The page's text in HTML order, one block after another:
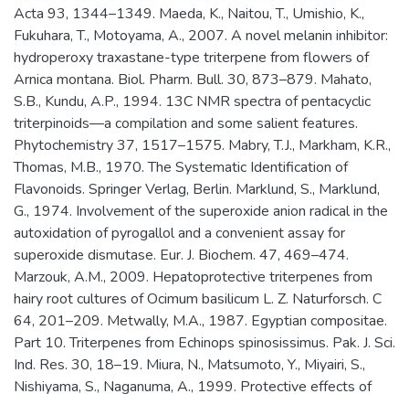
Acta 93, 1344–1349. Maeda, K., Naitou, T., Umishio, K.,
Fukuhara, T., Motoyama, A., 2007. A novel melanin inhibitor:
hydroperoxy traxastane-type triterpene from flowers of
Arnica montana. Biol. Pharm. Bull. 30, 873–879. Mahato,
S.B., Kundu, A.P., 1994. 13C NMR spectra of pentacyclic
triterpinoids—a compilation and some salient features.
Phytochemistry 37, 1517–1575. Mabry, T.J., Markham, K.R.,
Thomas, M.B., 1970. The Systematic Identification of
Flavonoids. Springer Verlag, Berlin. Marklund, S., Marklund,
G., 1974. Involvement of the superoxide anion radical in the
autoxidation of pyrogallol and a convenient assay for
superoxide dismutase. Eur. J. Biochem. 47, 469–474.
Marzouk, A.M., 2009. Hepatoprotective triterpenes from
hairy root cultures of Ocimum basilicum L. Z. Naturforsch. C
64, 201–209. Metwally, M.A., 1987. Egyptian compositae.
Part 10. Triterpenes from Echinops spinosissimus. Pak. J. Sci.
Ind. Res. 30, 18–19. Miura, N., Matsumoto, Y., Miyairi, S.,
Nishiyama, S., Naganuma, A., 1999. Protective effects of